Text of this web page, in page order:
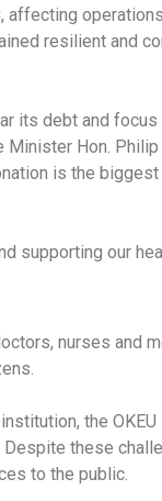
resilient and
its debt and
Hon.
is the
supporting our
nurses and
the
these
to the public.